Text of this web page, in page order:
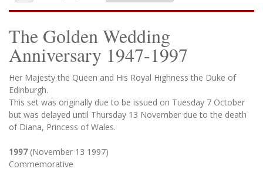
The Golden Wedding
Anniversary 1947-1997
Her Majesty the Queen and His Royal Highness the Duke of
Edinburgh.
This set was originally due to be issued on Tuesday 7 October
but was delayed until Thursday 13 November due to the death
of Diana, Princess of Wales.
1997 (November 13 1997)
Commemorative